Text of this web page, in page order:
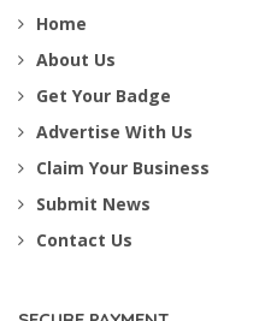
Home
About Us
Get Your Badge
Advertise With Us
Claim Your Business
Submit News
Contact Us